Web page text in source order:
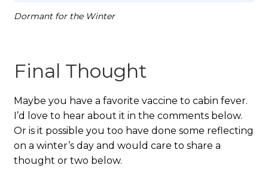
Dormant for the Winter
Final Thought
Maybe you have a favorite vaccine to cabin fever.
I’d love to hear about it in the comments below.
Or is it possible you too have done some reflecting
on a winter’s day and would care to share a
thought or two below.